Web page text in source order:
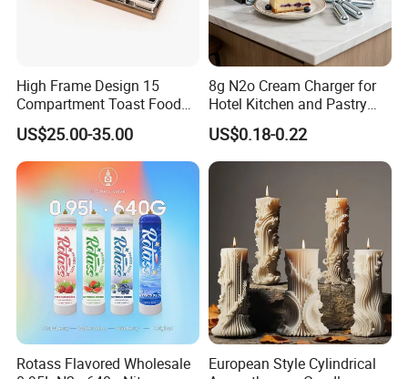
High Frame Design 15
Compartment Toast Food
Grade Baking Tray Pan for
Luxury Restaurant
US$25.00-35.00
8g N2o Cream Charger for
Hotel Kitchen and Pastry
Production EU Stock
US$0.18-0.22
Rotass Flavored Wholesale
European Style Cylindrical